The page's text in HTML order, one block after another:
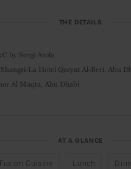
THE DETAILS
by Sergi Arola
Shangri-La Hotel Qaryat Al-Beri, Abu
Al Maqta, Abu Dhabi
AT A GLANCE
Fusion Cuisine Lunch